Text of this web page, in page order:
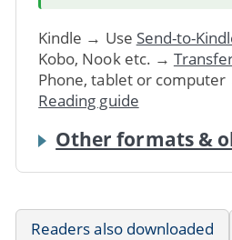
Kindle → Use Send-to-
Kobo, Nook etc. →
Phone, tablet or
Reading guide
Other formats &
Readers also downloaded